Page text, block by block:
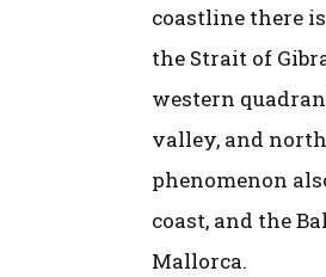
coastline there
the Strait of
western
valley, and
phenomenon
coast, and the
Mallorca.